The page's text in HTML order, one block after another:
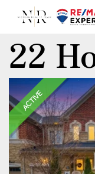
22
ACTIVE